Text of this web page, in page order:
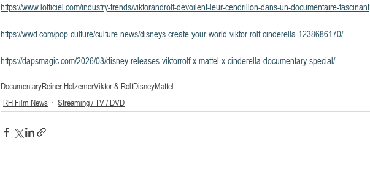
https://www.lofficiel.com/industry-trends/viktorandrolf-devoilent-leur-cendrillon-dans-un-documentaire-fascinant
https://wwd.com/pop-culture/culture-news/disneys-create-your-world-viktor-rolf-cinderella-1238686170/
https://dapsmagic.com/2026/03/disney-releases-viktorrolf-x-mattel-x-cinderella-documentary-special/
DocumentaryReiner HolzemerViktor & RolfDisneyMattel
RH Film News
Streaming / TV / DVD